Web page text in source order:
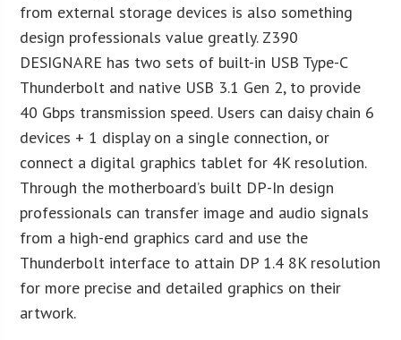
from external storage devices is also something
design professionals value greatly. Z390
DESIGNARE has two sets of built-in USB Type-C
Thunderbolt and native USB 3.1 Gen 2, to provide
40 Gbps transmission speed. Users can daisy chain 6
devices + 1 display on a single connection, or
connect a digital graphics tablet for 4K resolution.
Through the motherboard’s built DP-In design
professionals can transfer image and audio signals
from a high-end graphics card and use the
Thunderbolt interface to attain DP 1.4 8K resolution
for more precise and detailed graphics on their
artwork.